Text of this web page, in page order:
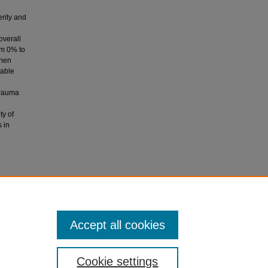
and
0% to
of
in
Cookie settings
Accept all cookies